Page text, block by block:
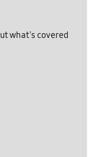
what's covered